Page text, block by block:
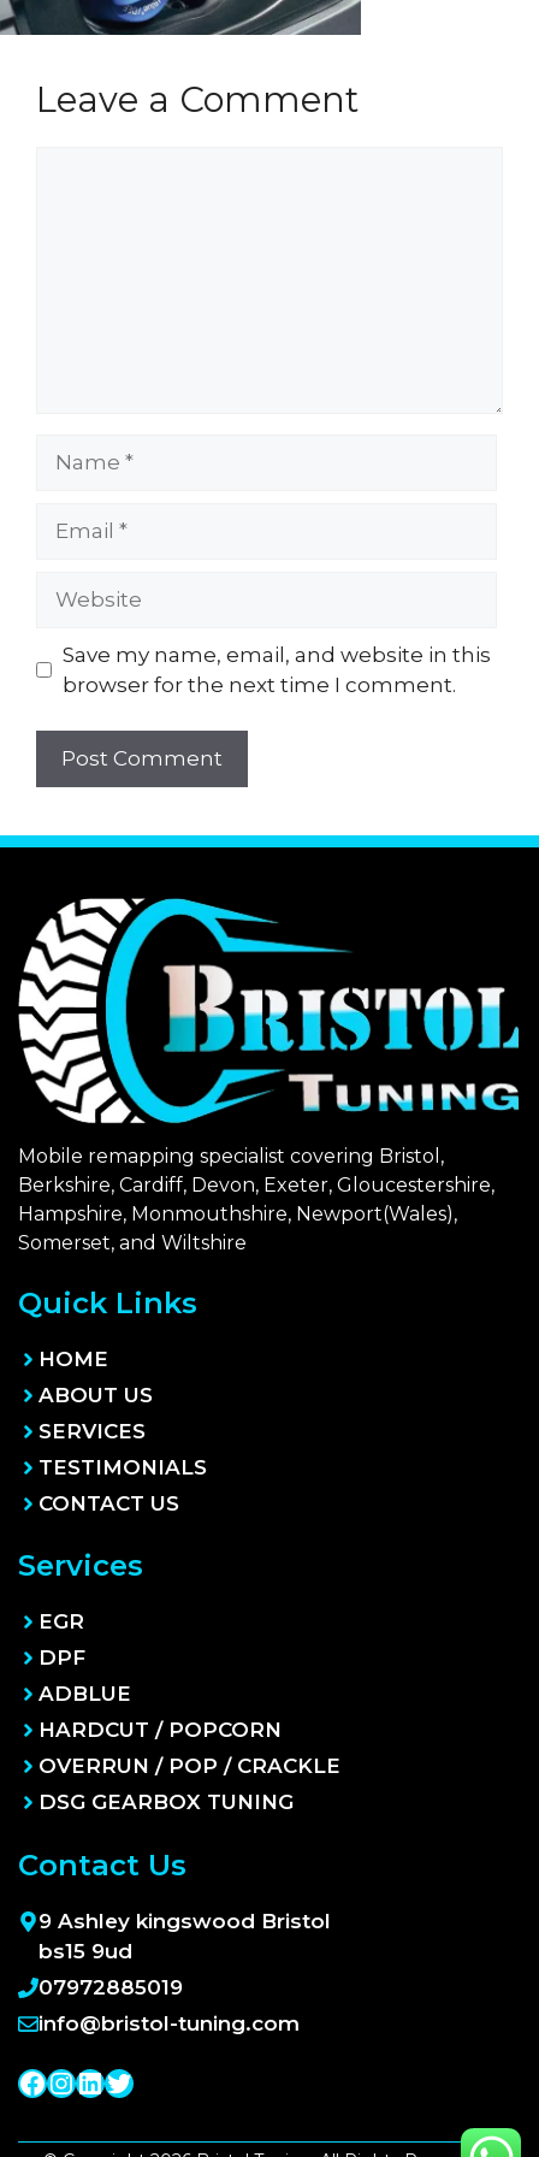
Leave a Comment
Save my name, email, and website in this
browser for the next time I comment.
Mobile remapping specialist covering Bristol,
Berkshire, Cardiff, Devon, Exeter, Gloucestershire,
Hampshire, Monmouthshire, Newport(Wales),
Somerset, and Wiltshire
Quick Links
HOME
ABOUT US
SERVICES
TESTIMONIALS
CONTACT US
Services
EGR
DPF
ADBLUE
HARDCUT / POPCORN
OVERRUN / POP / CRACKLE
DSG GEARBOX TUNING
Contact Us
9 Ashley kingswood Bristol
bs15 9ud
07972885019
info@bristol-tuning.com
Facebook
Instagram
LinkedIn
Twitter